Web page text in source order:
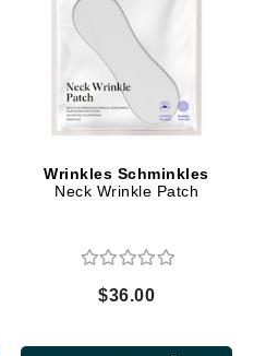
Wrinkles Schminkles
Neck Wrinkle Patch
$36.00